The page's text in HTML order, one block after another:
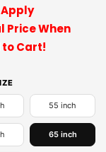
Price When
Cart!
55 inch
65 inch